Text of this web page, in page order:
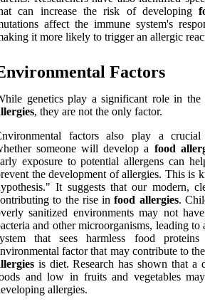
can increase the risk of developing
affect the immune system's
it more likely to trigger an allergic
Factors
genetics play a significant role in the
, they are not the only factor.
factors also play a
someone will develop a food
exposure to potential allergens can
the development of allergies. This is
It suggests that our modern,
to the rise infood allergies.
sanitized environments may not
and other microorganisms, leading to
that sees harmless food
factor that may contribute to
is diet. Research has shown that a
and low in fruits and vegetables
allergies.